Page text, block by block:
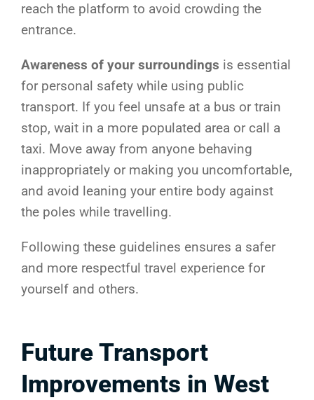
reach the platform to avoid crowding the
entrance.
Awareness of your surroundings is essential
for personal safety while using public
transport. If you feel unsafe at a bus or train
stop, wait in a more populated area or call a
taxi. Move away from anyone behaving
inappropriately or making you uncomfortable,
and avoid leaning your entire body against
the poles while travelling.
Following these guidelines ensures a safer
and more respectful travel experience for
yourself and others.
Future Transport
Improvements in West